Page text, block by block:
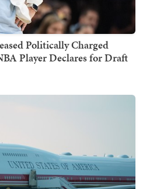
Politically Charged
Player Declares for Draft